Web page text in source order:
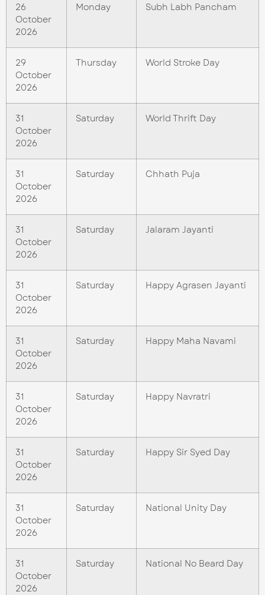
26
October
2026
Monday Subh Labh Pancham
29
October
2026
Thursday World Stroke Day
31
October
2026
Saturday World Thrift Day
31
October
2026
Saturday Chhath Puja
31
October
2026
Saturday Jalaram Jayanti
31
October
2026
Saturday Happy Agrasen Jayanti
31
October
2026
Saturday Happy Maha Navami
31
October
2026
Saturday Happy Navratri
31
October
2026
Saturday Happy Sir Syed Day
31
October
2026
Saturday National Unity Day
31
October
2026
Saturday National No Beard Day